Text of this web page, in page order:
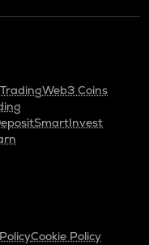
Web3 Coins
SmartInvest
Cookie Policy